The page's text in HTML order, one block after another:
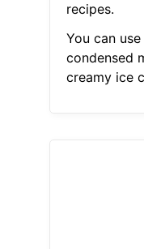
recipes.
You can
condensed
creamy ice